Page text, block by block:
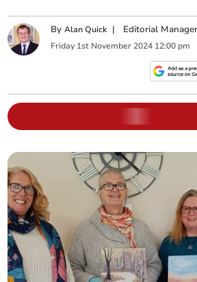
ByAlan Quick | Editorial
Friday 1st November 2024 12:00 pm